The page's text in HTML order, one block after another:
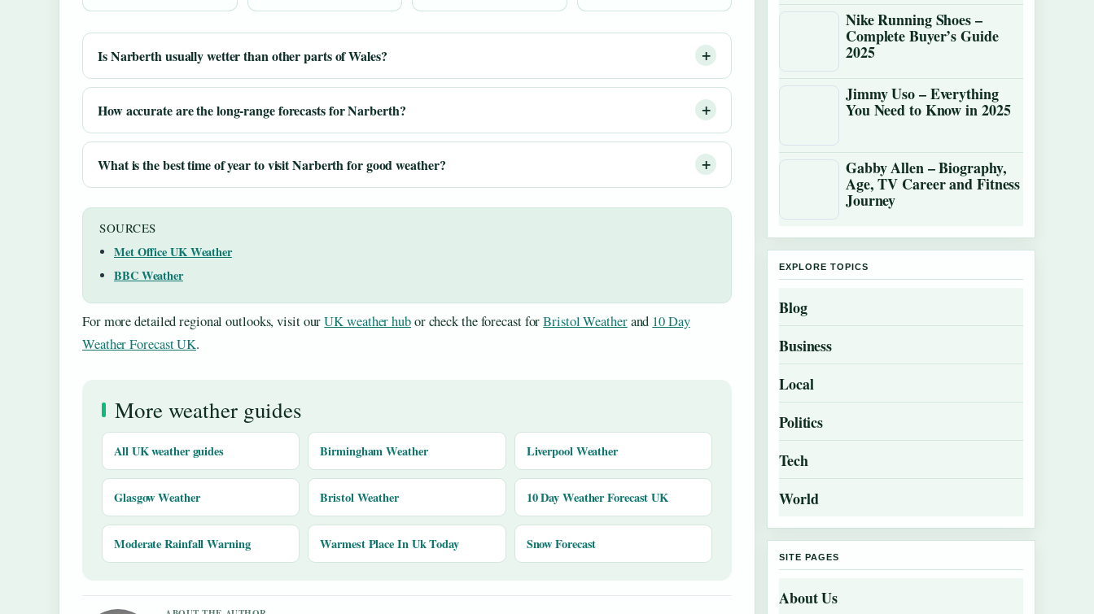
Is Narberth usually wetter than other parts of Wales?
How accurate are the long-range forecasts for Narberth?
What is the best time of year to visit Narberth for good weather?
SOURCES
Met Office UK Weather
BBC Weather
For more detailed regional outlooks, visit ourUK weather hubor check the forecast forBristol Weatherand 10 Day
Weather Forecast UK.
More weather guides
All UK weather guides Birmingham Weather Liverpool Weather
Glasgow Weather Bristol Weather 10 Day Weather Forecast UK
Moderate Rainfall Warning Warmest Place In Uk Today Snow Forecast
Nike Running Shoes –
Complete Buyer’s Guide
2025
Jimmy Uso – Everything
You Need to Know in 2025
Gabby Allen – Biography,
Age, TV Career and Fitness
Journey
EXPLORE TOPICS
Blog
Business
Local
Politics
Tech
World
SITE PAGES
About Us